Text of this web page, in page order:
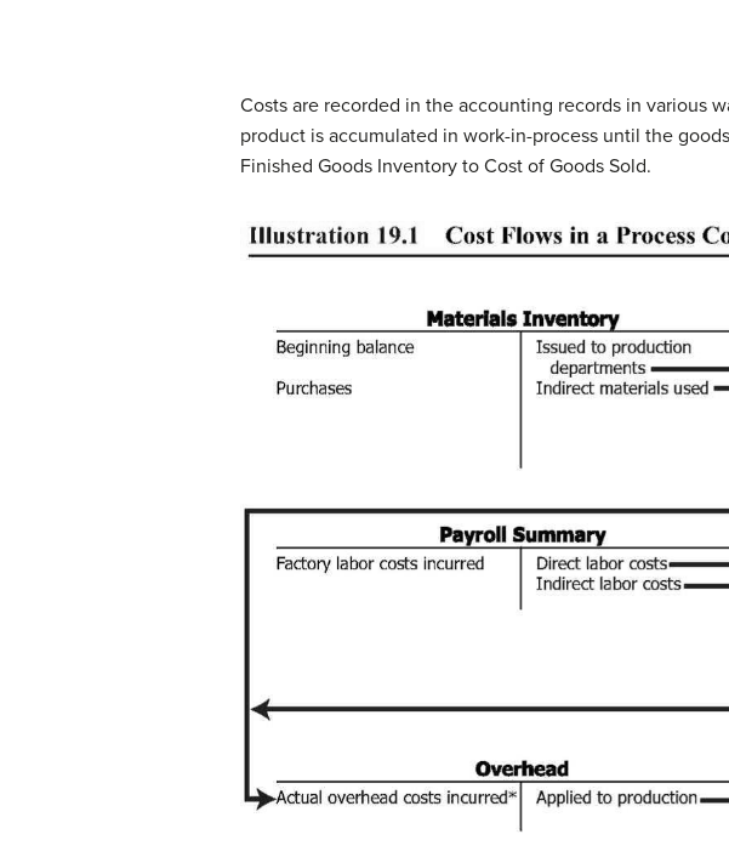
Costs are recorded in the accounting records in various
product is accumulated in work-in-process until the
Finished Goods Inventory to Cost of Goods Sold.